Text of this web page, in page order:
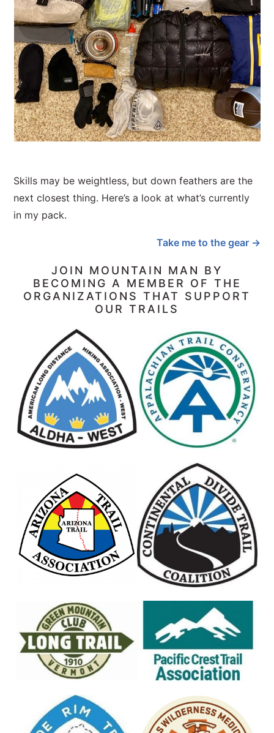
Skills may be weightless, but down feathers are the
next closest thing. Here’s a look at what’s currently
in my pack.
Take me to the gear →
JOIN MOUNTAIN MAN BY
BECOMING A MEMBER OF THE
ORGANIZATIONS THAT SUPPORT
OUR TRAILS